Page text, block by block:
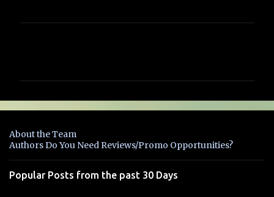
e
t
s
About the Team
Authors Do You Need Reviews/Promo Opportunities?
Popular Posts from the past 30 Days